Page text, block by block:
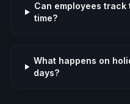
Can employees
time?
What happens on
days?